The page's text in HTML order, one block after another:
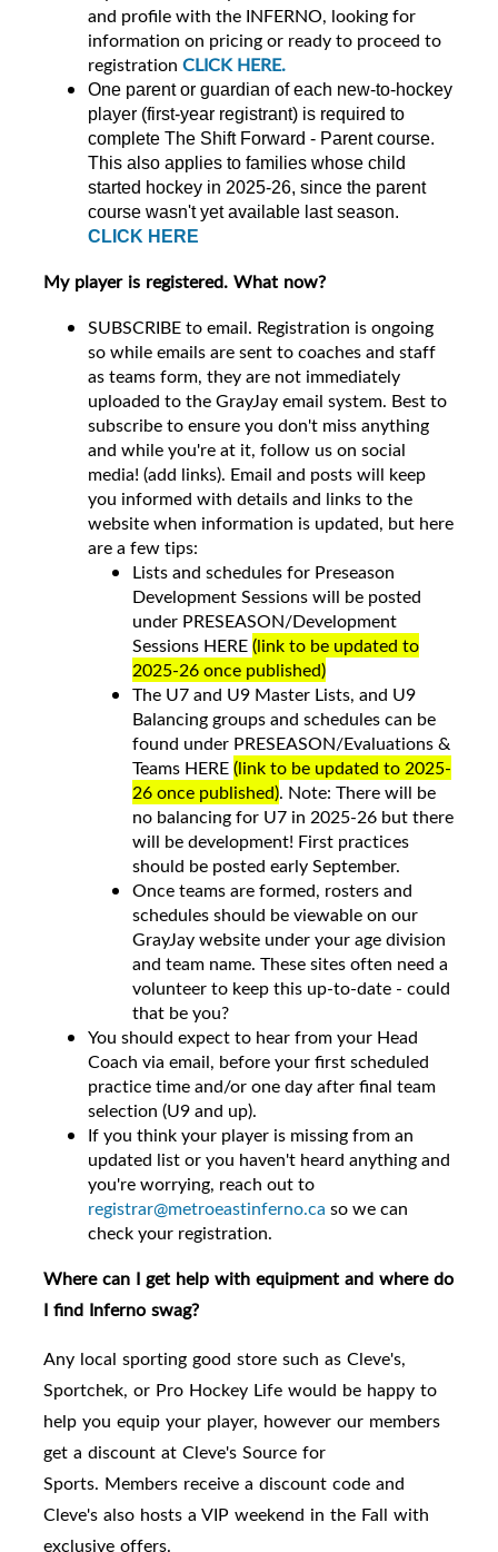
and profile with the INFERNO, looking for
information on pricing or ready to proceed to
registration CLICK HERE.
One parent or guardian of each new-to-hockey
player (first-year registrant) is required to
complete The Shift Forward - Parent course.
This also applies to families whose child
started hockey in 2025-26, since the parent
course wasn't yet available last season.
CLICK HERE
My player is registered. What now?
SUBSCRIBE to email. Registration is ongoing
so while emails are sent to coaches and staff
as teams form, they are not immediately
uploaded to the GrayJay email system. Best to
subscribe to ensure you don't miss anything
and while you're at it, follow us on social
media! (add links). Email and posts will keep
you informed with details and links to the
website when information is updated, but here
are a few tips:
Lists and schedules for Preseason
Development Sessions will be posted
under PRESEASON/Development
Sessions HERE(link to be updated to
2025-26 once published)
The U7 and U9 Master Lists, and U9
Balancing groups and schedules can be
found under PRESEASON/Evaluations &
Teams HERE(link to be updated to 2025-
26 once published). Note: There will be
no balancing for U7 in 2025-26 but there
will be development! First practices
should be posted early September.
Once teams are formed, rosters and
schedules should be viewable on our
GrayJay website under your age division
and team name. These sites often need a
volunteer to keep this up-to-date - could
that be you?
You should expect to hear from your Head
Coach via email, before your first scheduled
practice time and/or one day after final team
selection (U9 and up).
If you think your player is missing from an
updated list or you haven't heard anything and
you're worrying, reach out to
registrar@metroeastinferno.ca so we can
check your registration.
Where can I get help with equipment and where do
I find Inferno swag?
Any local sporting good store such as Cleve's,
Sportchek, or Pro Hockey Life would be happy to
help you equip your player, however our members
get a discount at Cleve's Source for
Sports. Members receive a discount code and
Cleve's also hosts a VIP weekend in the Fall with
exclusive offers.